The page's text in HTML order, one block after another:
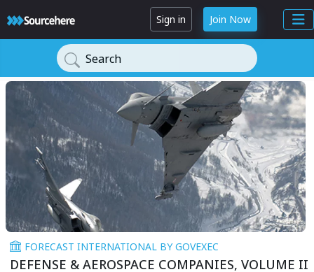
Sign in Join Now
Search
FORECAST INTERNATIONAL BY GOVEXEC
DEFENSE & AEROSPACE COMPANIES, VOLUME II